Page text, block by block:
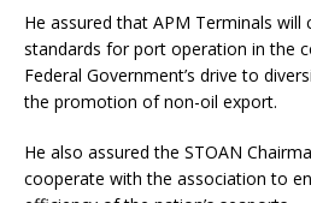
He assured that APM Terminals
standards for port operation in the
Federal Government’s drive to
the promotion of non-oil export.
He also assured the STOAN
cooperate with the association to